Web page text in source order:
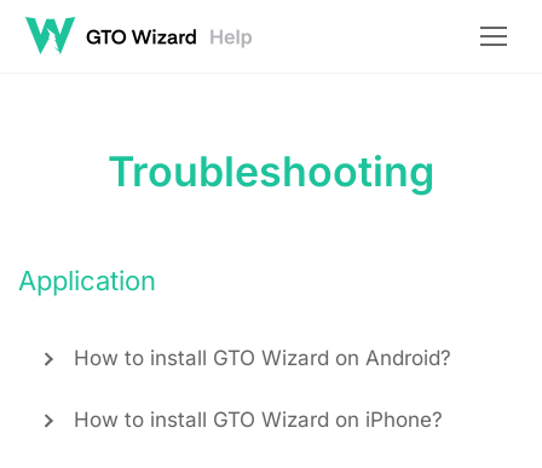
Troubleshooting
Application
How to install GTO Wizard on Android?
How to install GTO Wizard on iPhone?